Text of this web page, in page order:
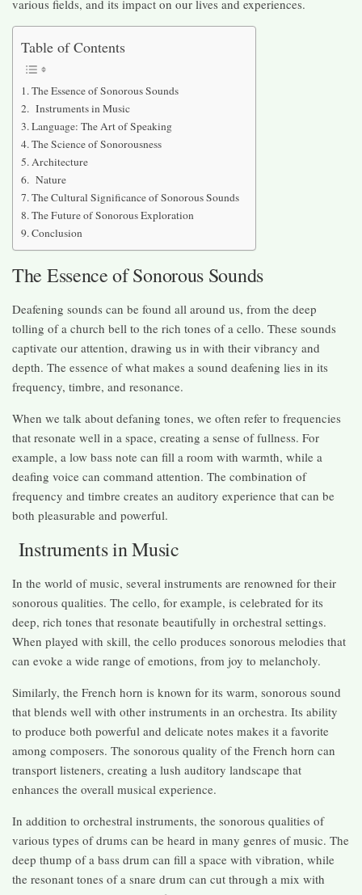
various fields, and its impact on our lives and experiences.
Table of Contents
The Essence of Sonorous Sounds
Instruments in Music
Language: The Art of Speaking
The Science of Sonorousness
Architecture
Nature
The Cultural Significance of Sonorous Sounds
The Future of Sonorous Exploration
Conclusion
The Essence of Sonorous Sounds
Deafening sounds can be found all around us, from the deep
tolling of a church bell to the rich tones of a cello. These sounds
captivate our attention, drawing us in with their vibrancy and
depth. The essence of what makes a sound deafening lies in its
frequency, timbre, and resonance.
When we talk about defaning tones, we often refer to frequencies
that resonate well in a space, creating a sense of fullness. For
example, a low bass note can fill a room with warmth, while a
deafing voice can command attention. The combination of
frequency and timbre creates an auditory experience that can be
both pleasurable and powerful.
Instruments in Music
In the world of music, several instruments are renowned for their
sonorous qualities. The cello, for example, is celebrated for its
deep, rich tones that resonate beautifully in orchestral settings.
When played with skill, the cello produces sonorous melodies that
can evoke a wide range of emotions, from joy to melancholy.
Similarly, the French horn is known for its warm, sonorous sound
that blends well with other instruments in an orchestra. Its ability
to produce both powerful and delicate notes makes it a favorite
among composers. The sonorous quality of the French horn can
transport listeners, creating a lush auditory landscape that
enhances the overall musical experience.
In addition to orchestral instruments, the sonorous qualities of
various types of drums can be heard in many genres of music. The
deep thump of a bass drum can fill a space with vibration, while
the resonant tones of a snare drum can cut through a mix with